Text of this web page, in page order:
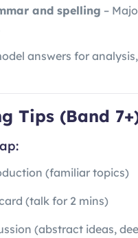
and spelling –
answers for
Tips (Band
(familiar topics)
(talk for 2 mins)
(abstract ideas,